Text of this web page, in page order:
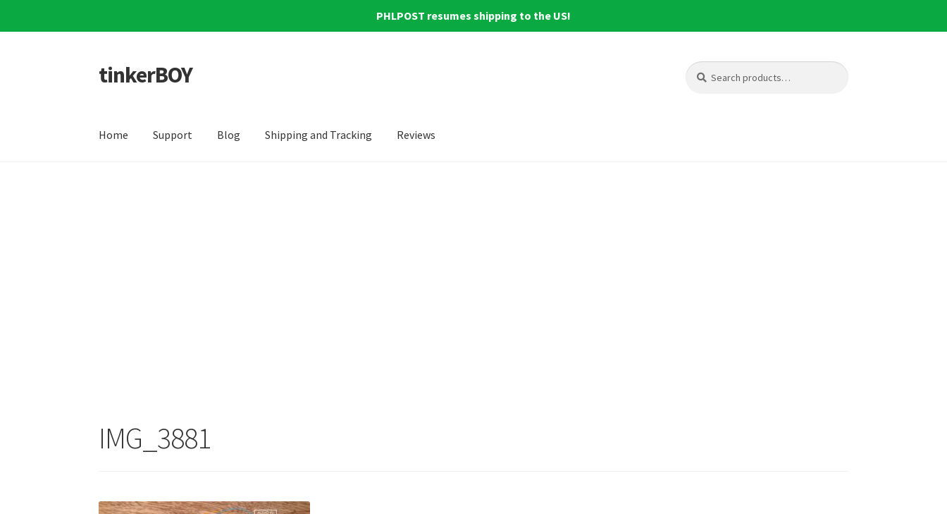
PHLPOST resumes shipping to the US!
Skip
to
Skip
to
tinkerBOY
Search
for:
Search
Home Support Blog Shipping and Tracking Reviews
IMG_3881